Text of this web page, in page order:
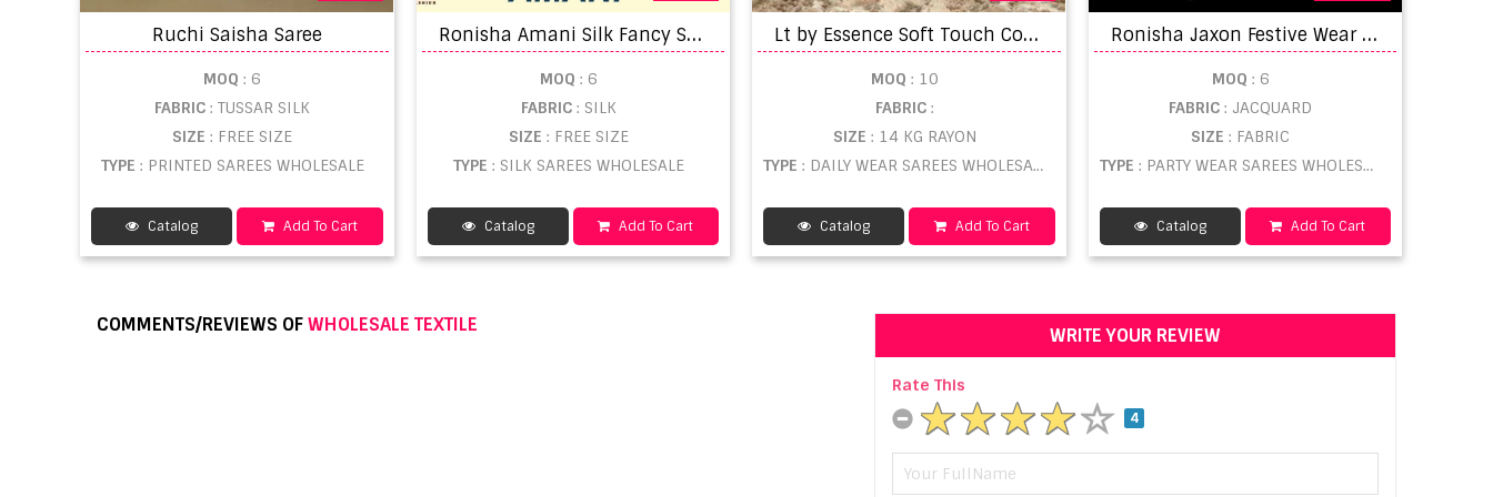
Ruchi Saisha Saree
MOQ : 6
FABRIC: TUSSAR SILK
SIZE: FREE SIZE
TYPE : PRINTED SAREES WHOLESALE
Catalog Add To Cart
R
onisha Amani Silk Fancy Saree
MOQ : 6
FABRIC : SILK
SIZE : FREE SIZE
TYPE : SILK SAREES WHOLESALE
Catalog Add To Cart
L
t by Essence Soft Touch Cotton Saree catalogue
MOQ : 10
FABRIC :
SIZE : 14 KG RAYON
TYPE : DAILY WEAR SAREES WHOLESALE
Catalog Add To Cart
R
onisha Jaxon Festive Wear Saree Catalog
MOQ : 6
FABRIC: JACQUARD
SIZE: FABRIC
TYPE : PARTY WEAR SAREES WHOLESALE
Catalog Add To Cart
COMMENTS/REVIEWS OFWHOLESALE TEXTILE WRITE YOUR REVIEW
Rate This
4